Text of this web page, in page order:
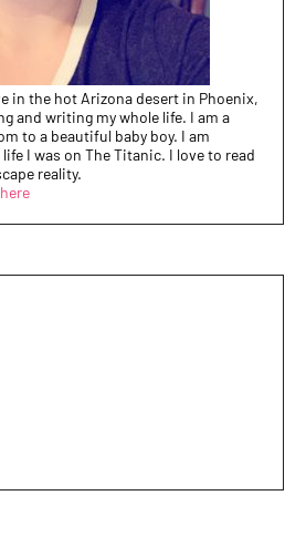
in the hot Arizona desert in Phoenix,
and writing my whole life. I am a
to a beautiful baby boy. I am
I was on The Titanic. I love to read
reality.
here